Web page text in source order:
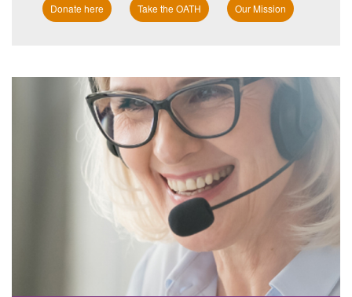
Donate here Take the OATH Our Mission